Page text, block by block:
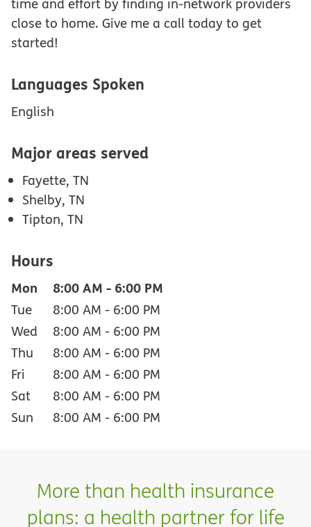
close to home. Give me a call today to get
started!
Languages Spoken
English
Major areas served
Fayette, TN
Shelby, TN
Tipton, TN
Hours
Mon 8:00 AM - 6:00 PM
Tue 8:00 AM - 6:00 PM
Wed
8:00 AM - 6:00 PM
Thu
8:00 AM - 6:00 PM
Fri
8:00 AM - 6:00 PM
Sat
8:00 AM - 6:00 PM
Sun
8:00 AM - 6:00 PM
More than health insurance
plans: a health partner for life